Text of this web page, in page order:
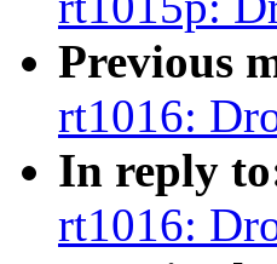
Previous
rt1016:
In reply
rt1016: